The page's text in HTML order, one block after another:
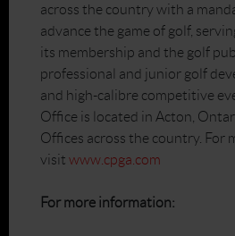
across the country with a
advance the game of golf,
its membership and the golf
professional and junior golf
and high-calibre competitive
Office is located in Acton,
Offices across the country. For
visit www.cpga.com
For more information: